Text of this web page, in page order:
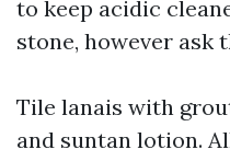
to keep acidic
stone, however ask
Tile lanais with
and suntan lotion.